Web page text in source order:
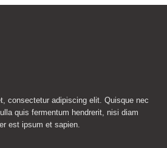
consectetur adipiscing elit. Quisque nec
quis fermentum hendrerit, nisi diam
est ipsum et sapien.